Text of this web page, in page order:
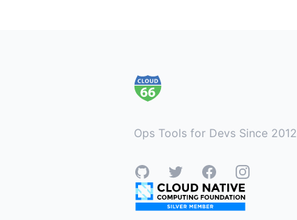
Ops Tools for Devs Since 2012
GitHubTwitterFacebookInstagram